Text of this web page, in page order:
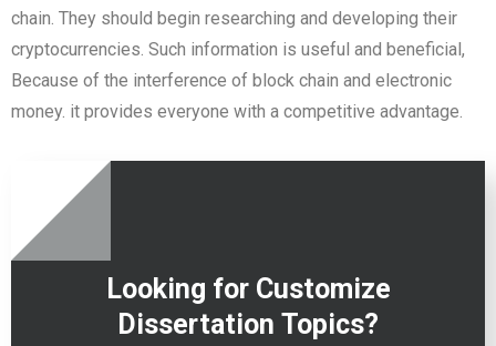
chain. They should begin researching and developing their
cryptocurrencies. Such information is useful and beneficial,
Because of the interference of block chain and electronic
money. it provides everyone with a competitive advantage.
Looking for Customize
Dissertation Topics?